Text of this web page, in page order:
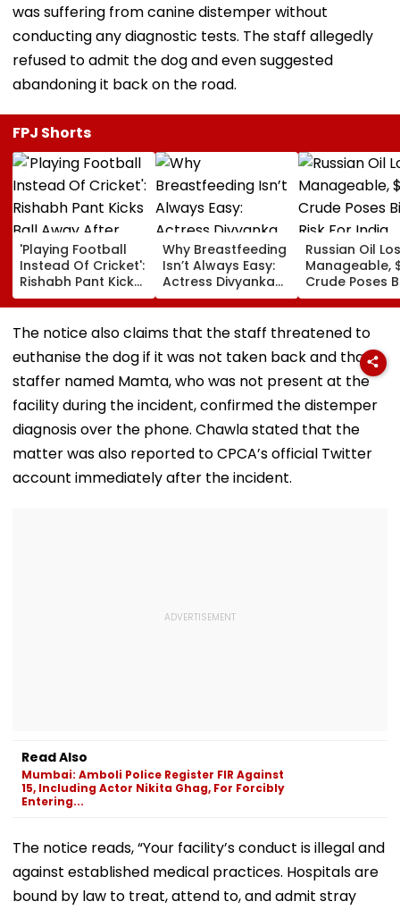
was suffering from canine distemper without
conducting any diagnostic tests. The staff allegedly
refused to admit the dog and even suggested
abandoning it back on the road.
FPJ Shorts
'Playing Football
Instead Of Cricket':
Rishabh Pant Kicks
Ball Away After
Bowler Repeatedly
Bowls Wide During
VIDEO
Why Breastfeeding
Isn’t Always Easy:
Actress Divyanka
Tripathi Opens Up
About The
Challenges
Russian Oil
Manageable,
Crude Poses
Risk For India
The notice also claims that the staff threatened to
euthanise the dog if it was not taken back and that a
staffer named Mamta, who was not present at the
facility during the incident, confirmed the distemper
diagnosis over the phone. Chawla stated that the
matter was also reported to CPCA’s official Twitter
account immediately after the incident.
Read Also
Mumbai: Amboli Police Register FIR Against
15, Including Actor Nikita Ghag, For Forcibly
Entering...
The notice reads, “Your facility’s conduct is illegal and
against established medical practices. Hospitals are
bound by law to treat, attend to, and admit stray